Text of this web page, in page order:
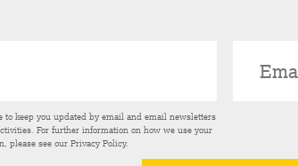
keep you updated by email and email newsletters
For further information on how we use your
please see ourPrivacy Policy.